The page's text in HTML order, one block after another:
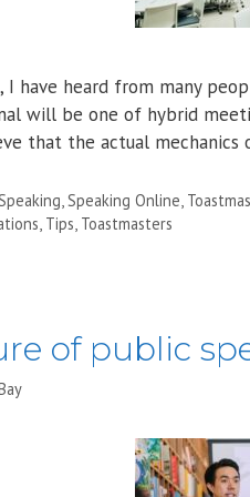
have heard from many
will be one of hybrid
that the actual
,Speaking Online,
, Tips, Toastmasters
of public